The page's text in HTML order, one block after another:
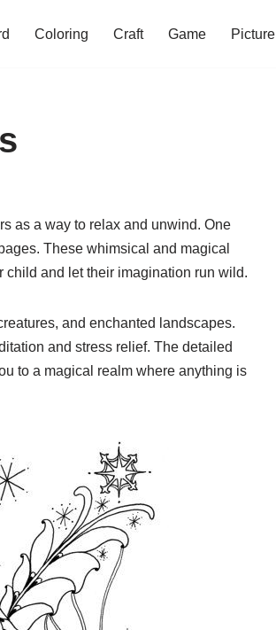
Coloring Craft Game Picture
as a way to relax and unwind. One
These whimsical and magical
child and let their imagination run wild.
and enchanted landscapes.
and stress relief. The detailed
to a magical realm where anything is